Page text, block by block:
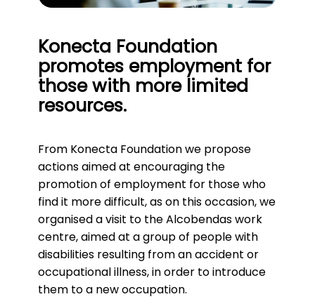
Konecta Foundation
promotes employment for
those with more limited
resources.
From Konecta Foundation we propose
actions aimed at encouraging the
promotion of employment for those who
find it more difficult, as on this occasion, we
organised a visit to the Alcobendas work
centre, aimed at a group of people with
disabilities resulting from an accident or
occupational illness, in order to introduce
them to a new occupation.